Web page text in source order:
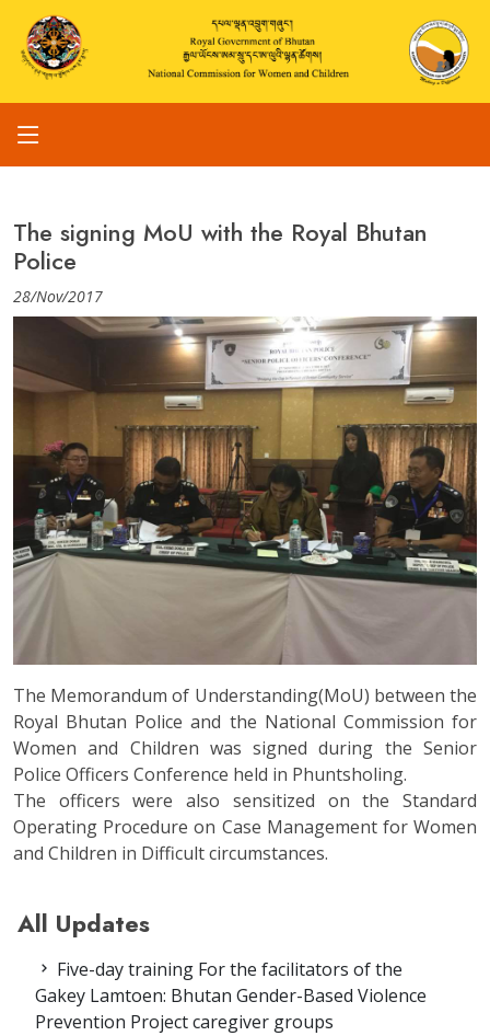
The signing MoU with the Royal Bhutan
Police
28/Nov/2017
The Memorandum of Understanding(MoU) between the
Royal Bhutan Police and the National Commission for
Women and Children was signed during the Senior
Police Officers Conference held in Phuntsholing.
The officers were also sensitized on the Standard
Operating Procedure on Case Management for Women
and Children in Difficult circumstances.
All Updates
Five-day training For the facilitators of the
Gakey Lamtoen: Bhutan Gender-Based Violence
Prevention Project caregiver groups